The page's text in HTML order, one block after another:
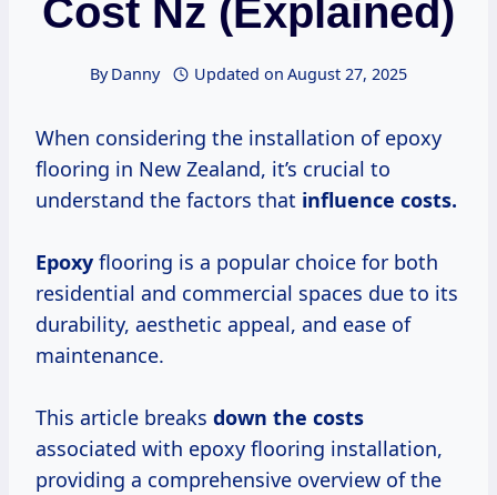
Cost Nz (Explained)
ByDanny Updated on August 27, 2025
When considering the installation of epoxy
flooring in New Zealand, it’s crucial to
understand the factors that influence costs.
Epoxy flooring is a popular choice for both
residential and commercial spaces due to its
durability, aesthetic appeal, and ease of
maintenance.
This article breaks down the costs
associated with epoxy flooring installation,
providing a comprehensive overview of the